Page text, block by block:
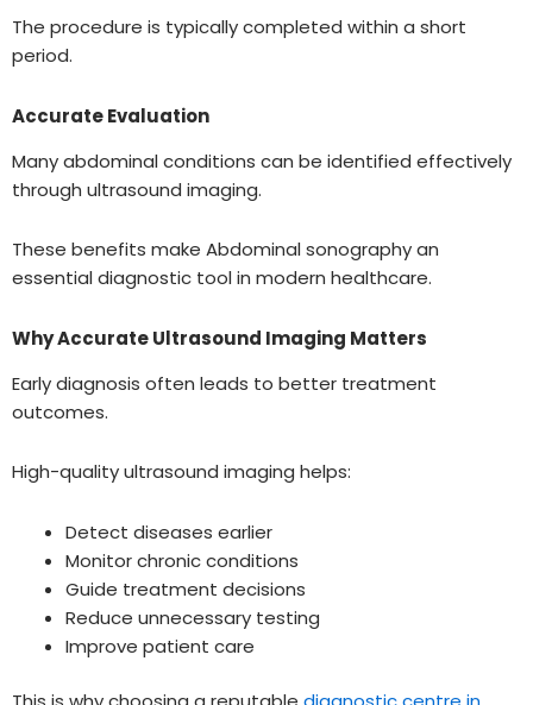
The procedure is typically completed within a short
period.
Accurate Evaluation
Many abdominal conditions can be identified effectively
through ultrasound imaging.
These benefits make Abdominal sonography an
essential diagnostic tool in modern healthcare.
Why Accurate Ultrasound Imaging Matters
Early diagnosis often leads to better treatment
outcomes.
High-quality ultrasound imaging helps:
Detect diseases earlier
Monitor chronic conditions
Guide treatment decisions
Reduce unnecessary testing
Improve patient care